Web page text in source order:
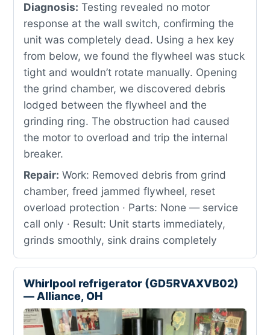
Diagnosis: Testing revealed no motor
response at the wall switch, confirming the
unit was completely dead. Using a hex key
from below, we found the flywheel was stuck
tight and wouldn’t rotate manually. Opening
the grind chamber, we discovered debris
lodged between the flywheel and the
grinding ring. The obstruction had caused
the motor to overload and trip the internal
breaker.
Repair: Work: Removed debris from grind
chamber, freed jammed flywheel, reset
overload protection · Parts: None — service
call only · Result: Unit starts immediately,
grinds smoothly, sink drains completely
Whirlpool refrigerator (GD5RVAXVB02)
— Alliance, OH